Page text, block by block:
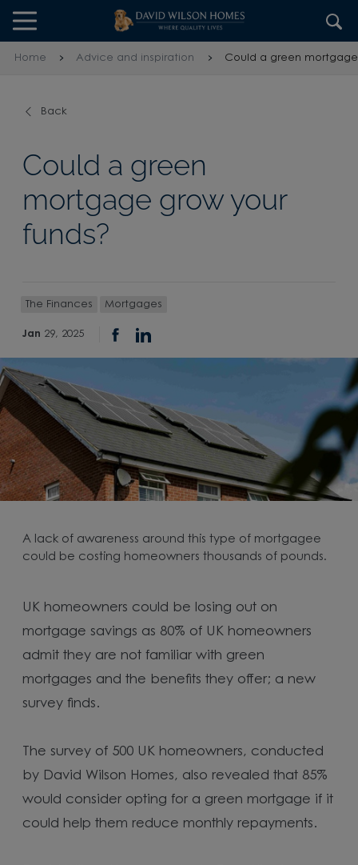
Skip to content
Skip to footer
Home Advice and inspiration Could a green
Back
Could a green
mortgage grow your
funds?
The Finances Mortgages
Jan 29, 2025
A lack of awareness around this type of mortgagee
could be costing homeowners thousands of pounds.
UK homeowners could be losing out on
mortgage savings as 80% of UK homeowners
admit they are not familiar with green
mortgages and the benefits they offer; a new
survey finds.
The survey of 500 UK homeowners, conducted
by David Wilson Homes, also revealed that 85%
would consider opting for a green mortgage if it
could help them reduce monthly repayments.